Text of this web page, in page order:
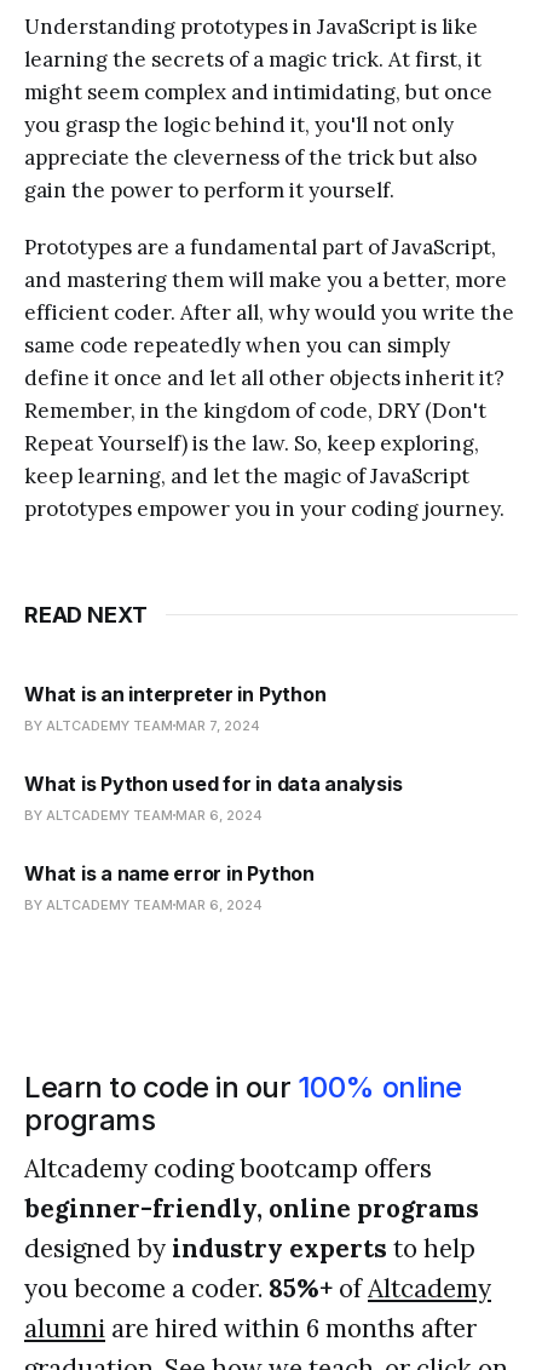
Understanding prototypes in JavaScript is like
learning the secrets of a magic trick. At first, it
might seem complex and intimidating, but once
you grasp the logic behind it, you'll not only
appreciate the cleverness of the trick but also
gain the power to perform it yourself.
Prototypes are a fundamental part of JavaScript,
and mastering them will make you a better, more
efficient coder. After all, why would you write the
same code repeatedly when you can simply
define it once and let all other objects inherit it?
Remember, in the kingdom of code, DRY (Don't
Repeat Yourself) is the law. So, keep exploring,
keep learning, and let the magic of JavaScript
prototypes empower you in your coding journey.
READ NEXT
What is an interpreter in Python
BY ALTCADEMY TEAM MAR 7, 2024
What is Python used for in data analysis
BY ALTCADEMY TEAM MAR 6, 2024
What is a name error in Python
BY ALTCADEMY TEAM MAR 6, 2024
Learn to code in our 100% online
programs
Altcademy coding bootcamp offers
beginner-friendly, online programs
designed by industry experts to help
you become a coder. 85%+ ofAltcademy
alumni are hired within 6 months after